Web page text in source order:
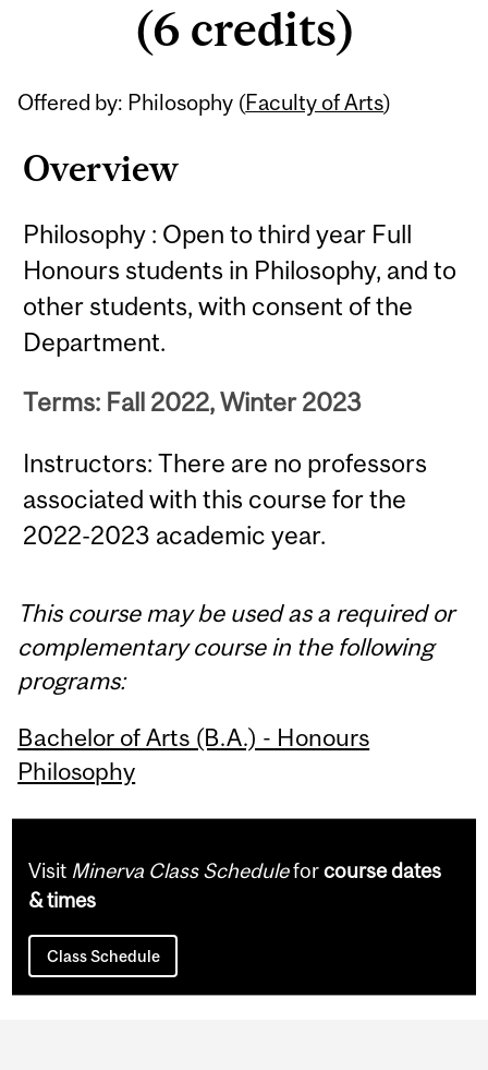
(6 credits)
Offered by: Philosophy (Faculty of Arts)
Overview
Philosophy : Open to third year Full
Honours students in Philosophy, and to
other students, with consent of the
Department.
Terms: Fall 2022, Winter 2023
Instructors: There are no professors
associated with this course for the
2022-2023 academic year.
Related
This course may be used as a required or
complementary course in the following
programs:
Bachelor of Arts (B.A.) - Honours
Philosophy
Visit Minerva Class Scheduleforcourse dates
& times
Class Schedule